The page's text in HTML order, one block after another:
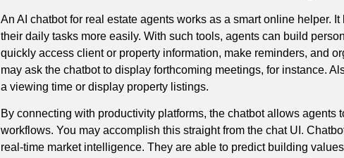
An AI chatbot for real estate agents works as a smart online helper.
their daily tasks more easily. With such tools, agents can build
quickly access client or property information, make reminders, and
may ask the chatbot to display forthcoming meetings, for instance.
a viewing time or display property listings.
By connecting with productivity platforms, the chatbot allows agents
workflows. You may accomplish this straight from the chat UI.
real-time market intelligence. They are able to predict building